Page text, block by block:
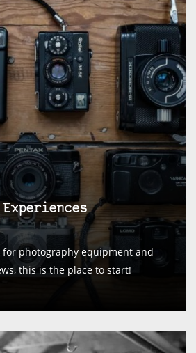
for photography equipment and
this is the place to start!